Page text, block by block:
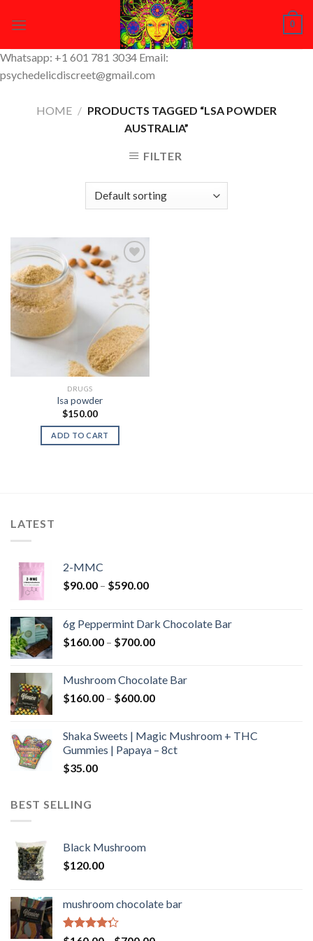
0
Whatsapp: +1 601 781 3034 Email:
psychedelicdiscreet@gmail.com
HOME / PRODUCTS TAGGED “LSA POWDER
AUSTRALIA”
FILTER
Add to
Wishlist
DRUGS
lsa powder
$150.00
ADD TO CART
LATEST
2-MMC
$90.00 – $590.00Price
through
$590.00
6g Peppermint Dark Chocolate Bar
$160.00 – $700.00Price
through
$700.00
Mushroom Chocolate Bar
$160.00 – $600.00Price
through
$600.00
Shaka Sweets | Magic Mushroom + THC
Gummies | Papaya – 8ct
$35.00
BEST SELLING
Black Mushroom
$120.00
mushroom chocolate bar